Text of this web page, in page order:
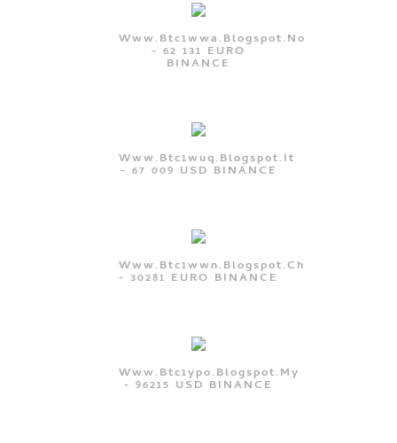
Www.btc1wwa.blogspot.no
- 62 131 EURO
BINANCE
Www.btc1wuq.blogspot.it
- 67 009 USD BINANCE
Www.btc1wwn.blogspot.ch
- 30281 EURO BINANCE
Www.btc1ypo.blogspot.my
- 96215 USD BINANCE